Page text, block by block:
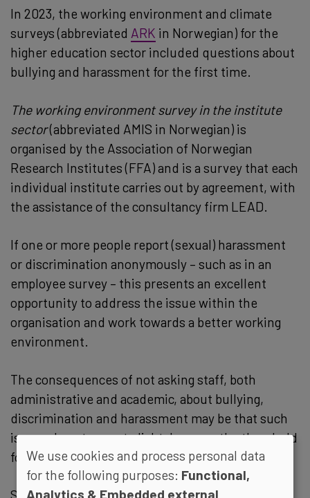
In 2023, the working environment and climate
surveys (abbreviated ARK in Norwegian) for the
higher education sector included questions about
bullying and harassment for the first time.
The working environment survey in the institute
sector(abbreviated AMIS in Norwegian) is
organised by the Association of Norwegian
Research Institutes (FFA) and is a survey that each
individual institute carries out by agreement, with
the assistance of the consultancy firm LEAD.
If one or more people report (sexual) harassment
or discrimination anonymously – such as in an
employee survey – this presents an excellent
opportunity to address the issue within the
organisation and work towards a better working
environment.
The consequences of not asking staff, both
administrative and academic, about bullying,
discrimination and harassment may be that such
issues do not come to light, because the threshold
for reporting them becomes too high.
Silence about harassment and discrimination can
We use cookies and process personal data
for the following purposes: Functional,
Analytics & Embedded external